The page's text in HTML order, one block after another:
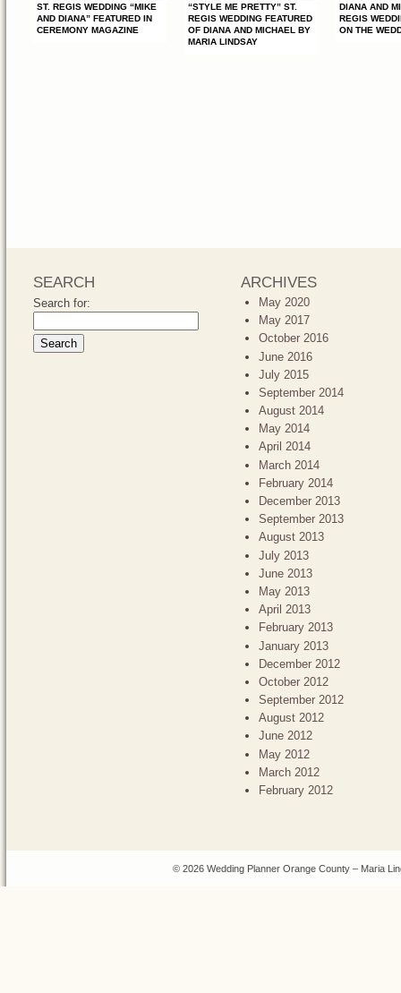
ST. REGIS WEDDING “MIKE
AND DIANA” FEATURED IN
CEREMONY MAGAZINE
“STYLE ME PRETTY” ST.
REGIS WEDDING FEATURED
OF DIANA AND MICHAEL BY
MARIA LINDSAY
DIANA AND
REGIS
ON THE
SEARCH
Search for:
ARCHIVES
May 2020
May 2017
October 2016
June 2016
July 2015
September 2014
August 2014
May 2014
April 2014
March 2014
February 2014
December 2013
September 2013
August 2013
July 2013
June 2013
May 2013
April 2013
February 2013
January 2013
December 2012
October 2012
September 2012
August 2012
June 2012
May 2012
March 2012
February 2012
© 2026 Wedding Planner Orange County – Maria